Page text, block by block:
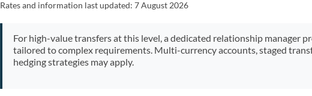
Rates and information last updated:7 August 2026
For high-value transfers at this level, a dedicated relationship manager
tailored to complex requirements. Multi-currency accounts, staged
hedging strategies may apply.